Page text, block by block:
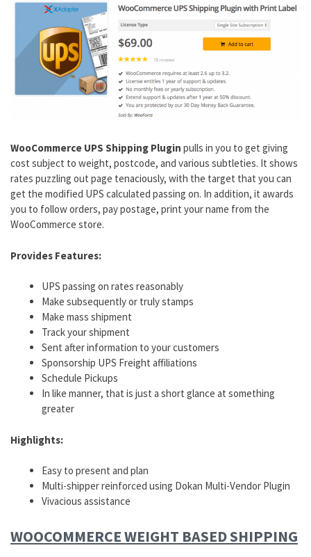
WooCommerce UPS Shipping Plugin pulls in you to get giving
cost subject to weight, postcode, and various subtleties. It shows
rates puzzling out page tenaciously, with the target that you can
get the modified UPS calculated passing on. In addition, it awards
you to follow orders, pay postage, print your name from the
WooCommerce store.
Provides Features:
UPS passing on rates reasonably
Make subsequently or truly stamps
Make mass shipment
Track your shipment
Sent after information to your customers
Sponsorship UPS Freight affiliations
Schedule Pickups
In like manner, that is just a short glance at something
greater
Highlights:
Easy to present and plan
Multi-shipper reinforced using Dokan Multi-Vendor Plugin
Vivacious assistance
WOOCOMMERCE WEIGHT BASED SHIPPING